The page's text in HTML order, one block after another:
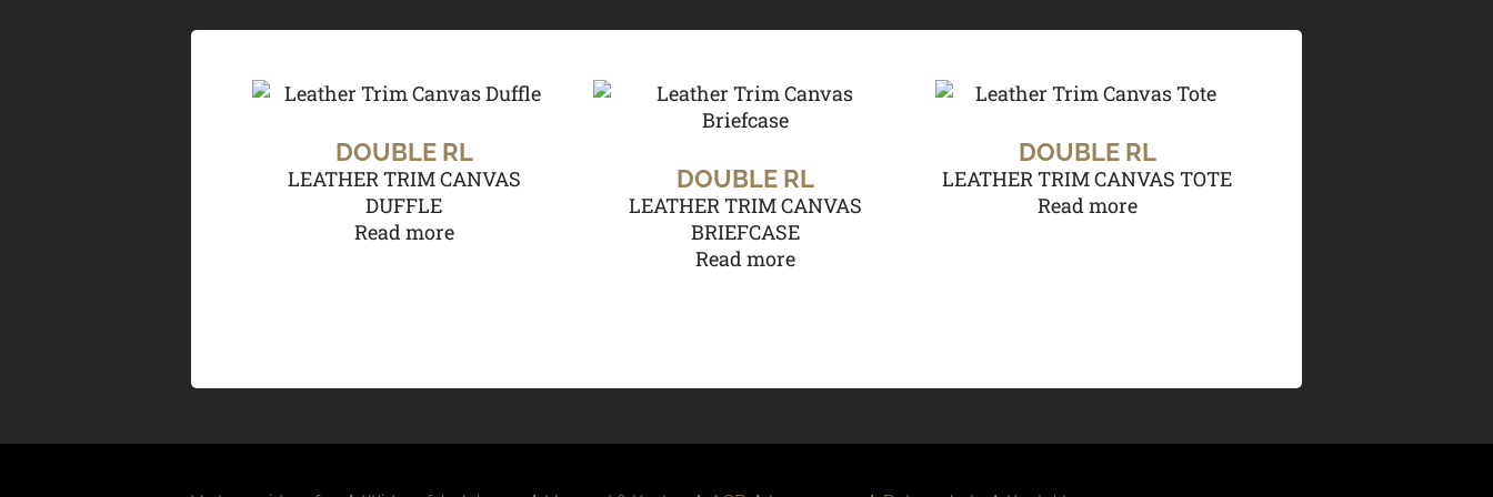
DOUBLE RL
LEATHER TRIM CANVAS
DUFFLE
Read more
DOUBLE RL
LEATHER TRIM CANVAS
BRIEFCASE
Read more
DOUBLE RL
LEATHER TRIM CANVAS TOTE
Read more